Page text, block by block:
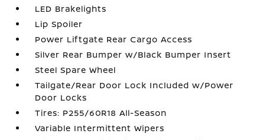
LED Brakelights
Lip Spoiler
Power Liftgate Rear Cargo Access
Silver Rear Bumper w/Black Bumper Insert
Steel Spare Wheel
Tailgate/Rear Door Lock Included w/Power
Door Locks
Tires: P255/60R18 All-Season
Variable Intermittent Wipers